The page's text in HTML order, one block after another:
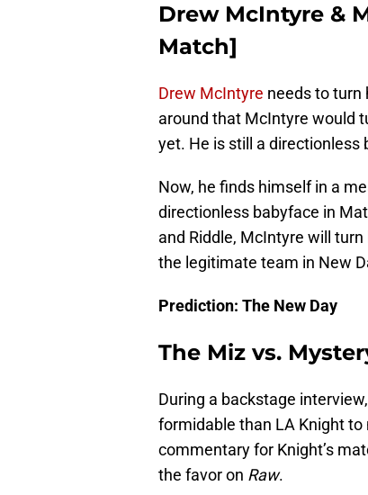
Drew McIntyre &
Match]
Drew McIntyre needs to turn
around that McIntyre would
yet. He is still a directionless
Now, he finds himself in a
directionless babyface in
and Riddle, McIntyre will
the legitimate team in New
Prediction: The New Day
The Miz vs.
During a backstage
formidable than LA Knight
commentary for Knight’s
the favor on Raw.